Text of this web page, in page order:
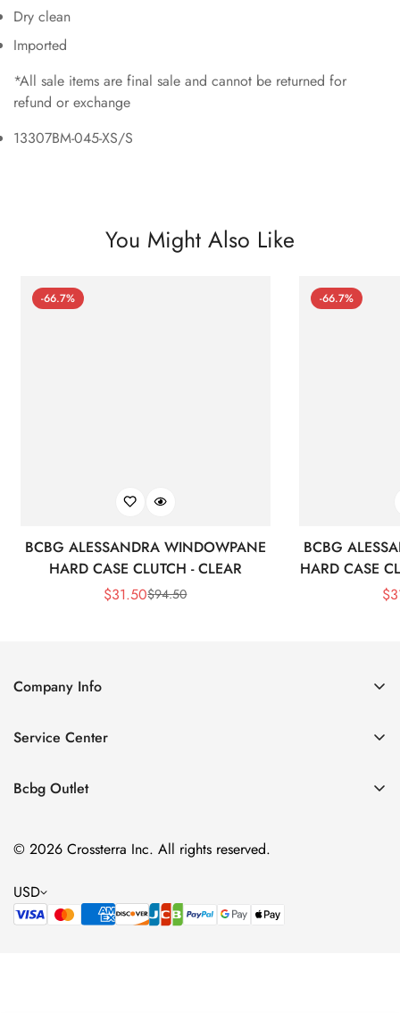
Dry clean
Imported
*All sale items are final sale and cannot be returned for
refund or exchange
13307BM-045-XS/S
You Might Also Like
-66.7%
BCBG ALESSANDRA WINDOWPANE
HARD CASE CLUTCH - CLEAR
Sale
$31.50Regular
$94.50
-66.7%
BCBG
HARD CASE
$
Company Info
Contact Us
Size Chart
Service Center
Return policy
Privacy policy
Bcbg Outlet
Cocktail & Party Dresses
Tops
Accessories
© 2026 Crossterra Inc. All rights reserved.
USD